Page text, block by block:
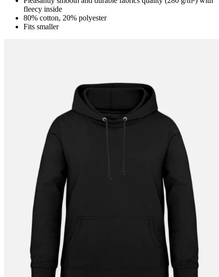
fleecy inside
80% cotton, 20% polyester
Fits smaller